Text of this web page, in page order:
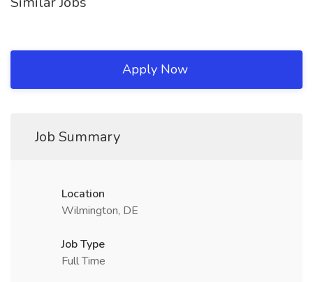
Apply Now
Job Summary
Location
Wilmington, DE
Job Type
Full Time